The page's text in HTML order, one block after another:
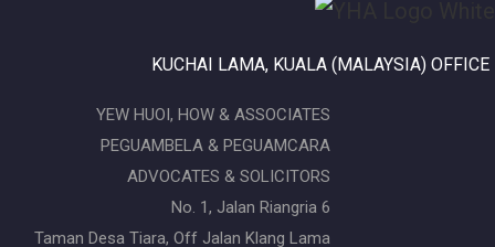
KUCHAI LAMA, KUALA (MALAYSIA) OFFICE
YEW HUOI, HOW & ASSOCIATES
PEGUAMBELA & PEGUAMCARA
ADVOCATES & SOLICITORS
No. 1, Jalan Riangria 6
Taman Desa Tiara, Off Jalan Klang Lama